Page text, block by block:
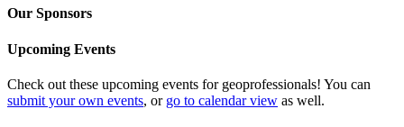
Our Sponsors
Upcoming Events
Check out these upcoming events for geoprofessionals! You can
submit your own events, or go to calendar view as well.